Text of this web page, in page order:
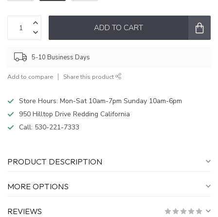
ADD TO CART
5-10 Business Days
Add to compare Share this product
Store Hours: Mon-Sat 10am-7pm Sunday 10am-6pm
950 Hilltop Drive Redding California
Call: 530-221-7333
PRODUCT DESCRIPTION
MORE OPTIONS
REVIEWS